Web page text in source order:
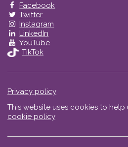
Facebook
Twitter
Instagram
LinkedIn
YouTube
TikTok
Privacy policy
This website uses cookies to help
cookie policy